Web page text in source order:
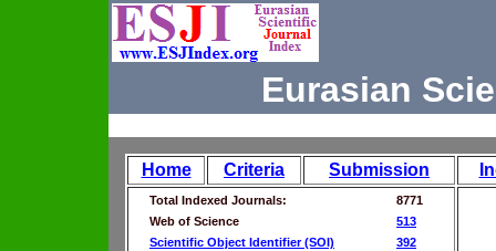
Eurasian
Home Criteria Submission
Total Indexed Journals:
8771
Web of Science
513
Scientific Object Identifier (SOI)
392